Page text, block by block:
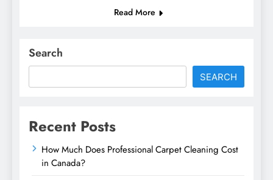
Read More
Search
SEARCH
Recent Posts
How Much Does Professional Carpet Cleaning Cost
in Canada?